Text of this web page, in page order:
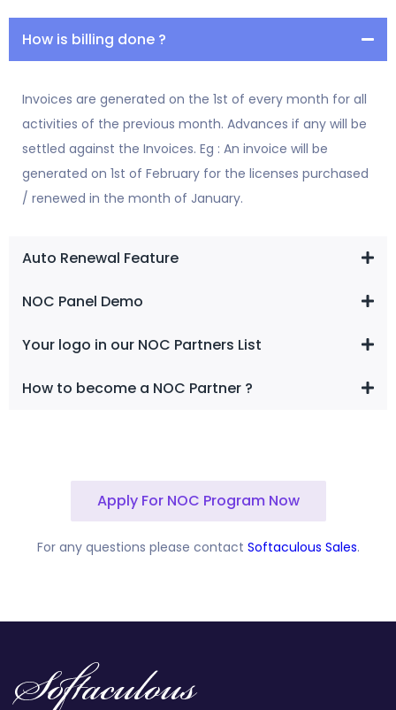
How is billing done ?
Invoices are generated on the 1st of every month for all
activities of the previous month. Advances if any will be
settled against the Invoices. Eg : An invoice will be
generated on 1st of February for the licenses purchased
/ renewed in the month of January.
Auto Renewal Feature
NOC Panel Demo
Your logo in our NOC Partners List
How to become a NOC Partner ?
Apply For NOC Program Now
For any questions please contact Softaculous Sales.